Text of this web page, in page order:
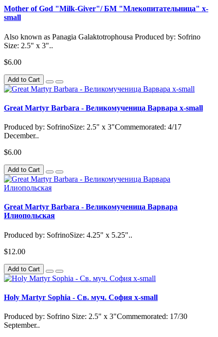
Mother of God "Milk-Giver"/ БМ "Млекопитательница" x-
small
Also known as Panagia Galaktotrophousa Produced by: Sofrino
Size: 2.5" x 3"..
$6.00
Add to Cart
Great Martyr Barbara - Великомученица Варвара x-small
Produced by: SofrinoSize: 2.5" x 3"Commemorated: 4/17
December..
$6.00
Add to Cart
Great Martyr Barbara - Великомученица Варвара
Илиопольская
Produced by: SofrinoSize: 4.25" x 5.25"..
$12.00
Add to Cart
Holy Martyr Sophia - Св. муч. София x-small
Produced by: Sofrino Size: 2.5" x 3"Commemorated: 17/30
September..